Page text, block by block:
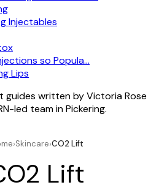
Injectables
so Popula…
Lips
guides written by Victoria Rose
led team in Pickering.
›Skincare›CO2 Lift
Lift